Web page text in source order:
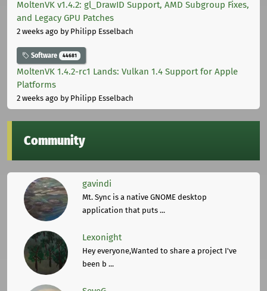
MoltenVK v1.4.2: gl_DrawID Support, AMD Subgroup Fixes,
and Legacy GPU Patches
2 weeks ago by Philipp Esselbach
Software 44681
MoltenVK 1.4.2-rc1 Lands: Vulkan 1.4 Support for Apple
Platforms
2 weeks ago by Philipp Esselbach
Community
gavindi
Mt. Sync is a native GNOME desktop
application that puts ...
Lexonight
Hey everyone,Wanted to share a project I've
been b ...